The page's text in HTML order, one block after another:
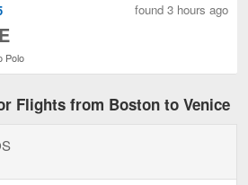
Polo
found 3 hours ago
Flights from Boston to Venice